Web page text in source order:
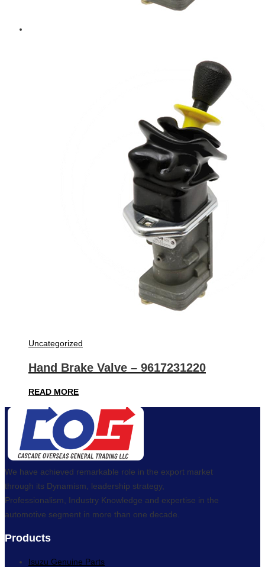
Uncategorized
Hand Brake Valve – 9617231220
READ MORE
We have achieved remarkable role in the export market
through its Dynamism, leadership strategy,
Professionalism, Industry Knowledge and expertise in the
automotive segment in more than one decade.
Products
Isuzu Genuine Parts